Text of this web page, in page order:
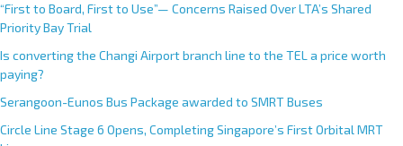
“First to Board, First to Use”— Concerns Raised Over LTA’s Shared
Priority Bay Trial
Is converting the Changi Airport branch line to the TEL a price worth
paying?
Serangoon-Eunos Bus Package awarded to SMRT Buses
Circle Line Stage 6 Opens, Completing Singapore’s First Orbital MRT